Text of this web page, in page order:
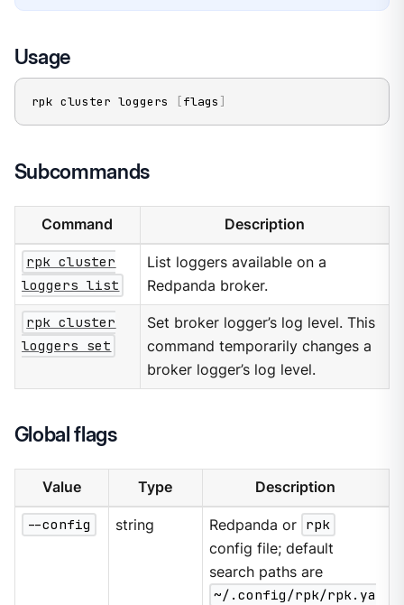
Usage
rpk cluster loggers [flags ]
Subcommands
Command Description
rpk cluster
loggers list
List loggers available on a
Redpanda broker.
rpk cluster
loggers set
Set broker logger’s log level. This
command temporarily changes a
broker logger’s log level.
Global flags
Value Type Description
--config string Redpanda or rpk
config file; default
search paths are
~/.config/rpk/rpk.ya